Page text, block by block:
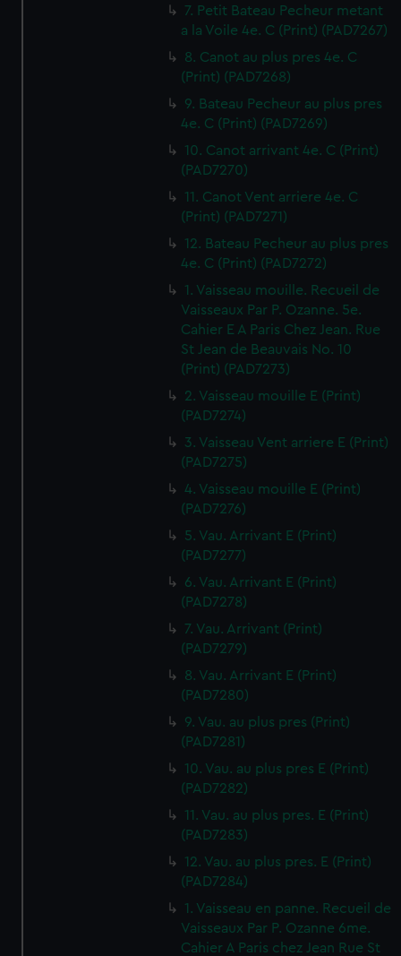
7. Petit Bateau Pecheur metant
a la Voile 4e. C (Print) (PAD7267)
8. Canot au plus pres 4e. C
(Print) (PAD7268)
9. Bateau Pecheur au plus pres
4e. C (Print) (PAD7269)
10. Canot arrivant 4e. C (Print)
(PAD7270)
11. Canot Vent arriere 4e. C
(Print) (PAD7271)
12. Bateau Pecheur au plus pres
4e. C (Print) (PAD7272)
1. Vaisseau mouille. Recueil de
Vaisseaux Par P. Ozanne. 5e.
Cahier E A Paris Chez Jean. Rue
St Jean de Beauvais No. 10
(Print) (PAD7273)
2. Vaisseau mouille E (Print)
(PAD7274)
3. Vaisseau Vent arriere E (Print)
(PAD7275)
4. Vaisseau mouille E (Print)
(PAD7276)
5. Vau. Arrivant E (Print)
(PAD7277)
6. Vau. Arrivant E (Print)
(PAD7278)
7. Vau. Arrivant (Print)
(PAD7279)
8. Vau. Arrivant E (Print)
(PAD7280)
9. Vau. au plus pres (Print)
(PAD7281)
10. Vau. au plus pres E (Print)
(PAD7282)
11. Vau. au plus pres. E (Print)
(PAD7283)
12. Vau. au plus pres. E (Print)
(PAD7284)
1. Vaisseau en panne. Recueil de
Vaisseaux Par P. Ozanne 6me.
Cahier A Paris chez Jean Rue St